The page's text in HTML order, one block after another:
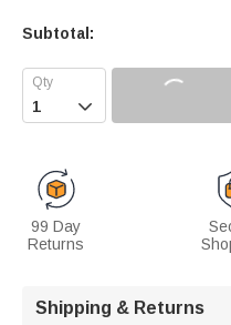
Subtotal:

99 Day
Returns
Shipping & Returns